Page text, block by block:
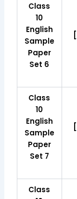
Class
10
English
Sample
Paper
Set 6
[
Class
10
English
Sample
Paper
Set 7
[
Class